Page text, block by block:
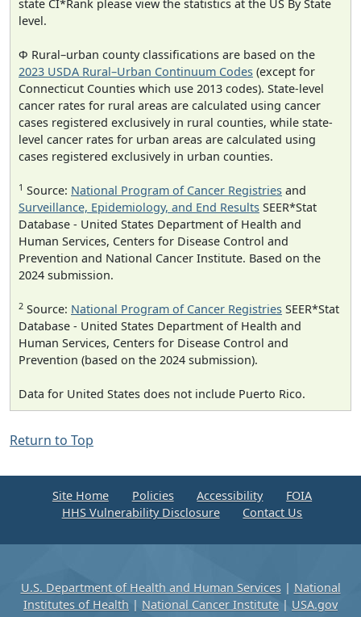
state CI*Rank please view the statistics at the US By State
level.
Φ Rural–urban county classifications are based on the
2023 USDA Rural–Urban Continuum Codes (except for
Connecticut Counties which use 2013 codes). State-level
cancer rates for rural areas are calculated using cancer
cases registered exclusively in rural counties, while state-
level cancer rates for urban areas are calculated using
cases registered exclusively in urban counties.
1 Source: National Program of Cancer Registries and
Surveillance, Epidemiology, and End Results SEER*Stat
Database - United States Department of Health and
Human Services, Centers for Disease Control and
Prevention and National Cancer Institute. Based on the
2024 submission.
2 Source: National Program of Cancer Registries SEER*Stat
Database - United States Department of Health and
Human Services, Centers for Disease Control and
Prevention (based on the 2024 submission).
Data for United States does not include Puerto Rico.
Return to Top
Site Home Policies Accessibility
FOIA
HHS Vulnerability Disclosure
Contact Us
U.S. Department of Health and Human Services| National
Institutes of Health | National Cancer Institute | USA.gov